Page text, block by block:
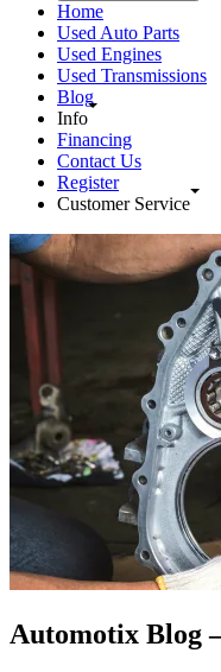
Home
Used Auto Parts
Used Engines
Used Transmissions
Blog
Info
Financing
Contact Us
Register
Customer Service
Automotix Blog